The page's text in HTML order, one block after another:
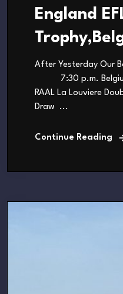
England
After Yesterday Our
7:30 p.m.
RAAL La Louviere
Draw ...
Continue Reading